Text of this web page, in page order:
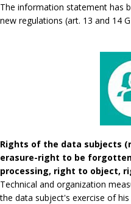
The information statement has
new regulations (art. 13 and 14
Rights of the data subjects
erasure-right to be
processing, right to object,
Technical and organization
the data subject's exercise of